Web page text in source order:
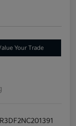
Your Trade